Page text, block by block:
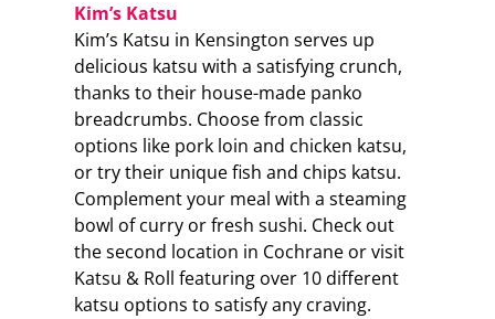
Kim’s Katsu
Kim’s Katsu in Kensington serves up
delicious katsu with a satisfying crunch,
thanks to their house-made panko
breadcrumbs. Choose from classic
options like pork loin and chicken katsu,
or try their unique fish and chips katsu.
Complement your meal with a steaming
bowl of curry or fresh sushi. Check out
the second location in Cochrane or visit
Katsu & Roll featuring over 10 different
katsu options to satisfy any craving.